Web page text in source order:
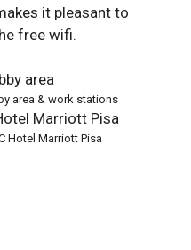
it pleasant to
free wifi.
area & work stations
Hotel Marriott Pisa